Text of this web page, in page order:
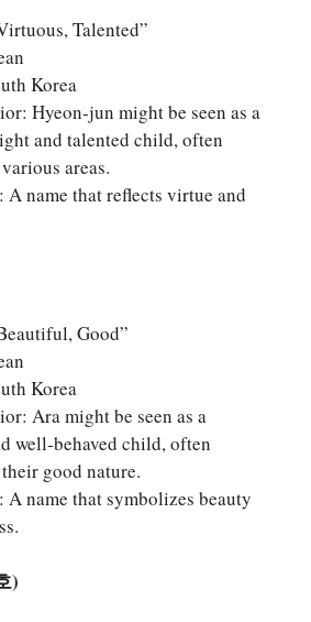
Talented”
Korea
Hyeon-jun might be seen as a
and talented child, often
areas.
name that reflects virtue and
Good”
Korea
Ara might be seen as a
well-behaved child, often
good nature.
name that symbolizes beauty
)